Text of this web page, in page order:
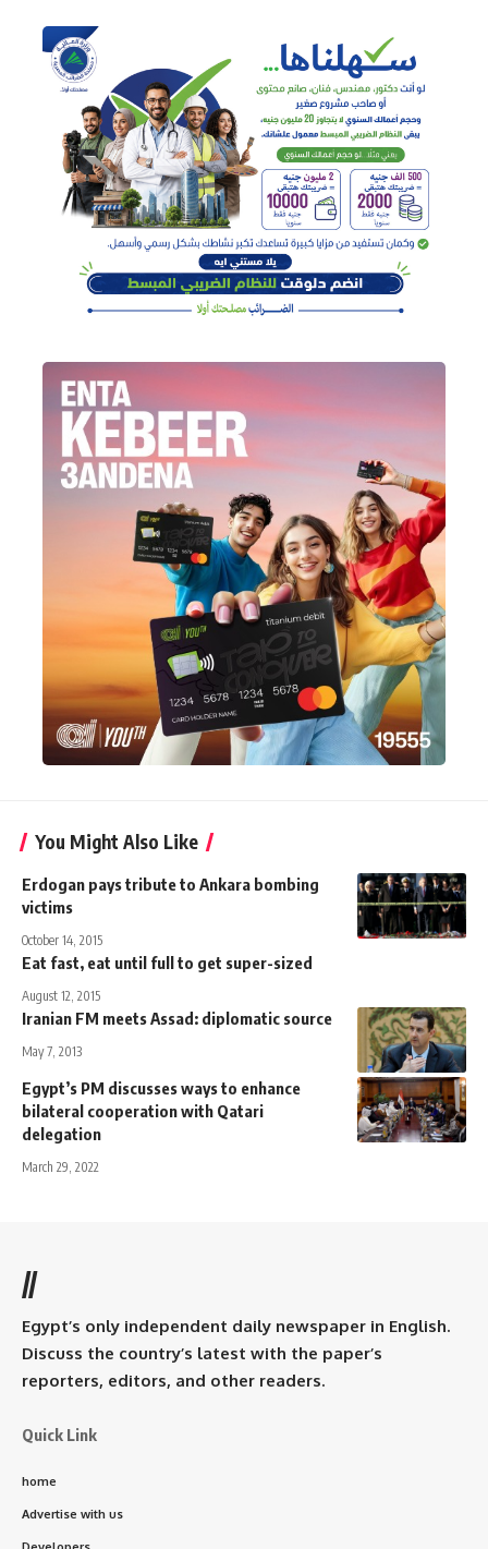
You Might Also Like
Erdogan pays tribute to Ankara bombing
victims
October 14, 2015
Eat fast, eat until full to get super-sized
August 12, 2015
Iranian FM meets Assad: diplomatic source
May 7, 2013
Egypt’s PM discusses ways to enhance
bilateral cooperation with Qatari
delegation
March 29, 2022
//
Egypt’s only independent daily newspaper in English.
Discuss the country’s latest with the paper’s
reporters, editors, and other readers.
Quick Link
home
Advertise with us